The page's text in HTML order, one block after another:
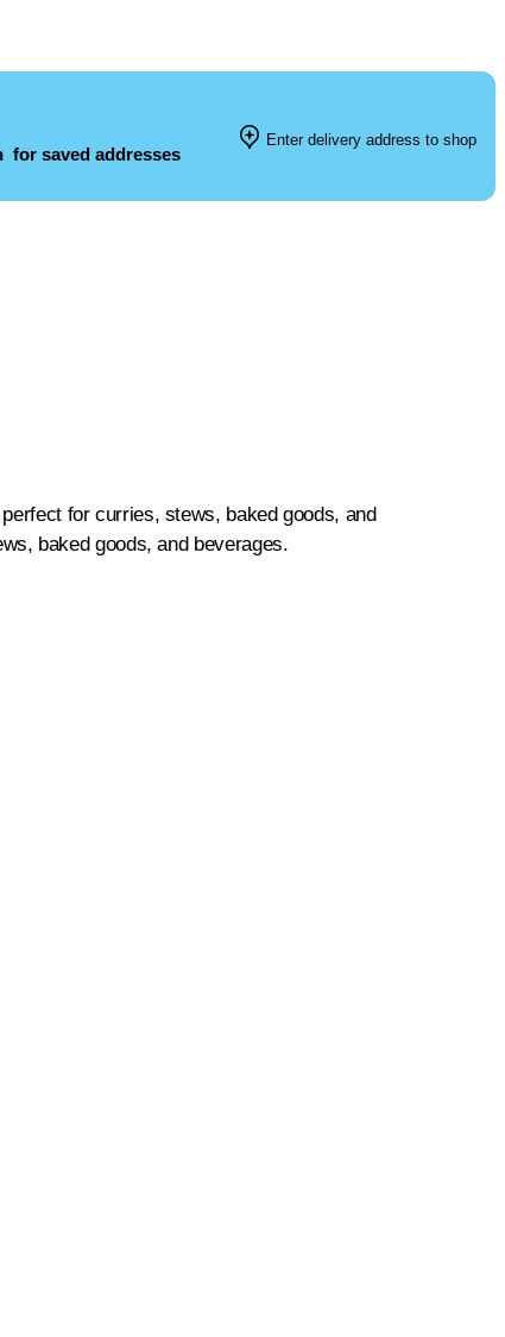
for saved addresses
Enter delivery address to shop
for curries, stews, baked goods, and
baked goods, and beverages.